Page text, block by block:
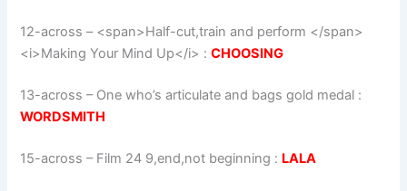
12-across – <span>Half-cut,train and perform </span>
<i>Making Your Mind Up</i> :CHOOSING
13-across – One who’s articulate and bags gold medal :
WORDSMITH
15-across – Film 24 9,end,not beginning : LALA